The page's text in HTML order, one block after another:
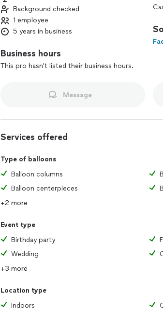
All of our balloon decorations, designs and
gets the special attention that they deserve.
Background checked
1 employee
5 years in business
Business hours
This pro hasn't listed their business hours.
Message
Services offered
Type of balloons
Balloon columns
Balloon centerpieces
+2 more
Event type
Birthday party
Wedding
+3 more
Location type
Indoors